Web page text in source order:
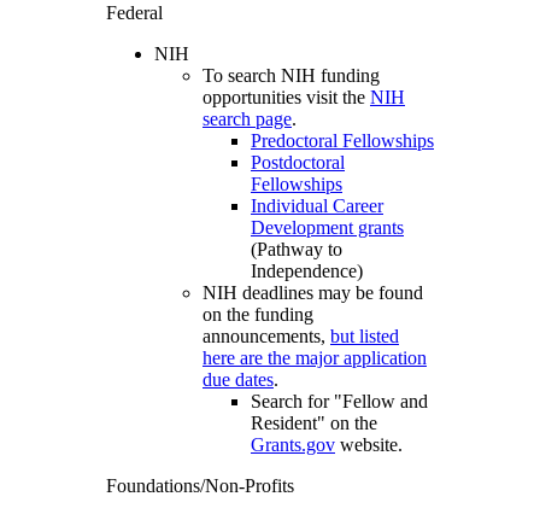
Federal
NIH
To search NIH funding
opportunities visit the NIH
search page.
Predoctoral Fellowships
Postdoctoral
Fellowships
Individual Career
Development grants
(Pathway to
Independence)
NIH deadlines may be found
on the funding
announcements, but listed
here are the major application
due dates.
Search for "Fellow and
Resident" on the
Grants.gov website.
Foundations/Non-Profits